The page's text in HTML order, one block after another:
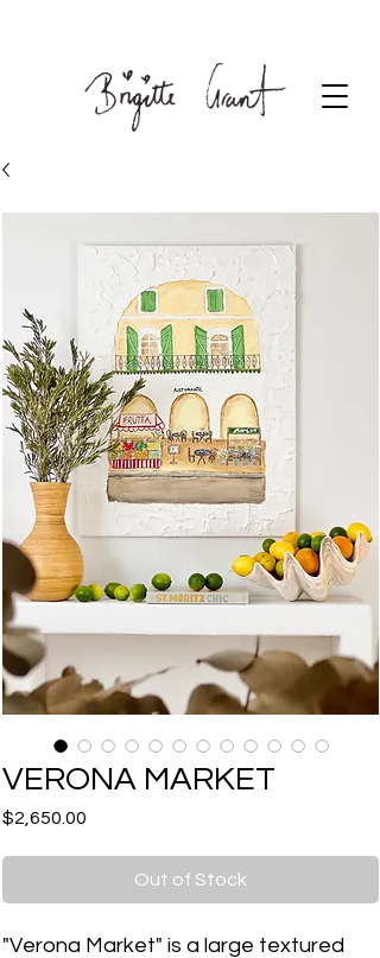
VERONA MARKET
$2,650.00
Out of Stock
"Verona Market" is a large textured